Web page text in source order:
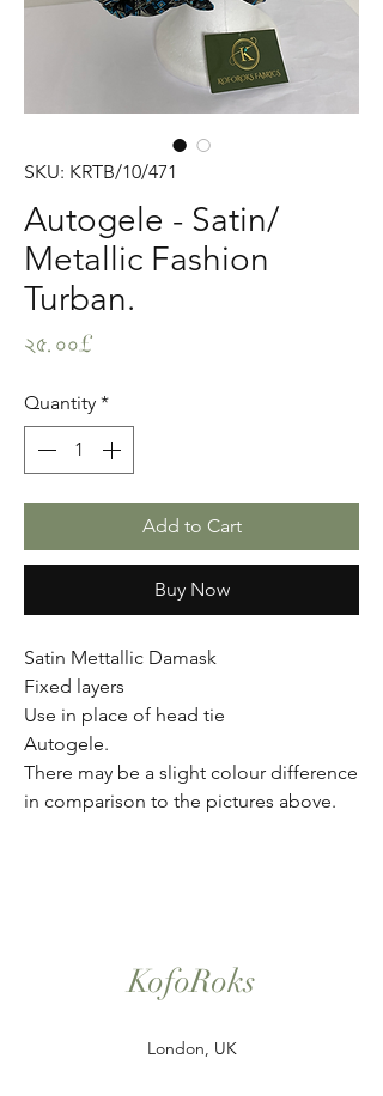
SKU: KRTB/10/471
Autogele - Satin/
Metallic Fashion
Turban.
২৫.০০£
Quantity *
Add to Cart
Buy Now
Satin Mettallic Damask
Fixed layers
Use in place of head tie
Autogele.
There may be a slight colour difference
in comparison to the pictures above.
KofoRoks
London, UK